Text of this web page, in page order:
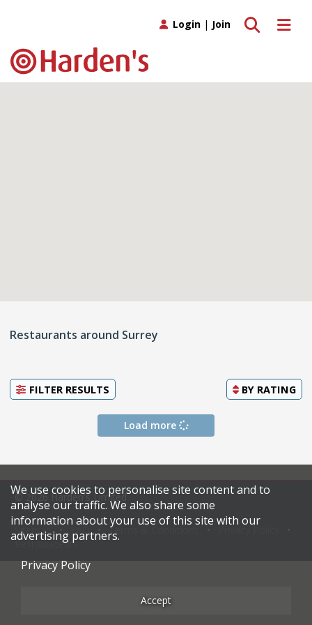
Toggle
Toggle search
Login | Join
Restaurants around Surrey
FILTER RESULTS BY RATING
Load more
© 2026 Harden's Limited
Sitemap Terms & Conditions
Restaurateurs
We use cookies to personalise site content and to
analyse our traffic. We also share some
information about your use of this site with our
advertising partners.
Privacy Policy
Accept